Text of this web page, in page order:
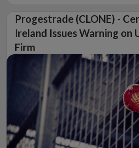
Progestrade (CLONE) -
Ireland Issues Warning on
Firm